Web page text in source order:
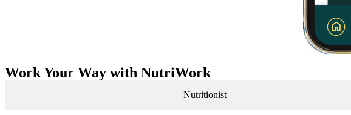
Work Your Way with NutriWork
Nutritionist